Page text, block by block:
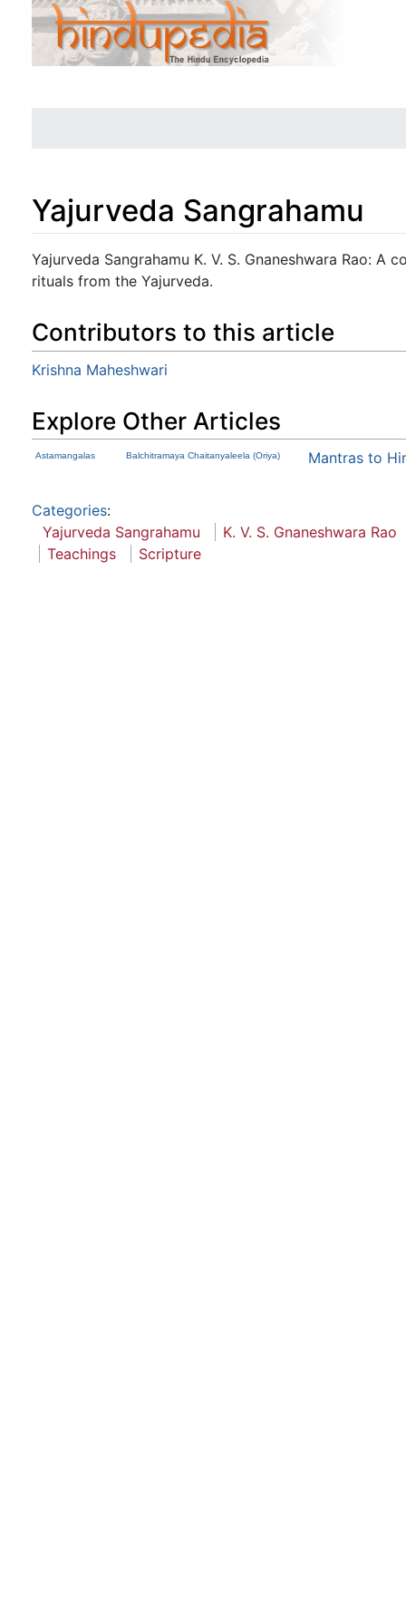
Yajurveda Sangrahamu
Jump to:navigation,search
Yajurveda Sangrahamu K. V. S. Gnaneshwara Rao: A
rituals from the Yajurveda.
Contributors to this article
Krishna Maheshwari
Explore Other Articles
Astamangalas Balchitramaya Chaitanyaleela (Oriya) Mantras to
Categories:
Yajurveda Sangrahamu
K. V. S. Gnaneshwara Rao
Teachings
Scripture